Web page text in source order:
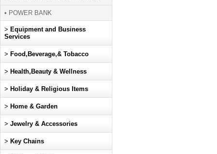
• POWER BANK
> Equipment and Business
Services
> Food,Beverage,& Tobacco
> Health,Beauty & Wellness
> Holiday & Religious Items
> Home & Garden
> Jewelry & Accessories
> Key Chains